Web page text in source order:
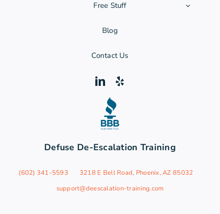
Free Stuff
Blog
Contact Us
Defuse De-Escalation Training
‪(602) 341-5593
3218 E Bell Road, Phoenix, AZ 85032
support@deescalation-training.com